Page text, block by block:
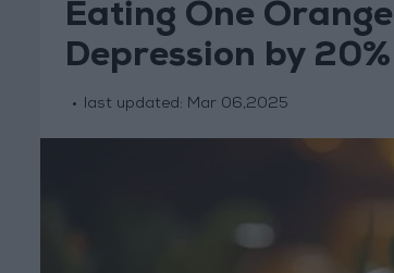
Eating One
Depression by 20%
last updated: Mar 06,2025